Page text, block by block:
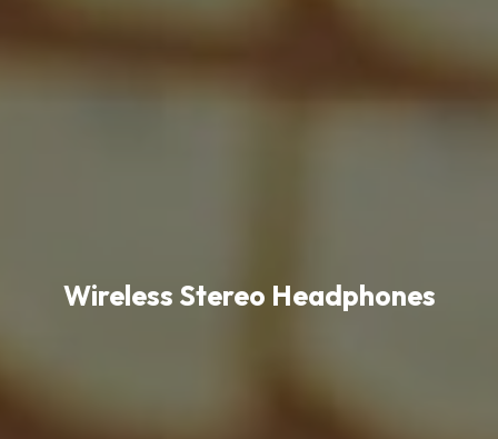
Wireless Stereo Headphones